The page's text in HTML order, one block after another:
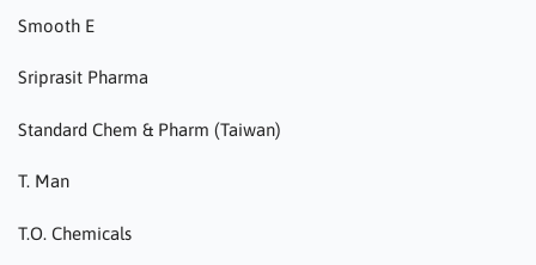
Smooth E
Sriprasit Pharma
Standard Chem & Pharm (Taiwan)
T. Man
T.O. Chemicals